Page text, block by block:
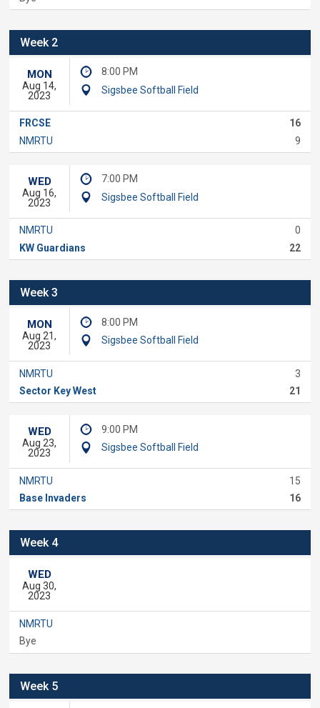
Week 2
MON
Aug 14,
2023
8:00 PM
Sigsbee Softball Field
FRCSE
16
NMRTU
9
WED
Aug 16,
2023
7:00 PM
Sigsbee Softball Field
NMRTU
0
KW Guardians
22
Week 3
MON
Aug 21,
2023
8:00 PM
Sigsbee Softball Field
NMRTU
3
Sector Key West
21
WED
Aug 23,
2023
9:00 PM
Sigsbee Softball Field
NMRTU
15
Base Invaders
16
Week 4
WED
Aug 30,
2023
NMRTU
Bye
Week 5